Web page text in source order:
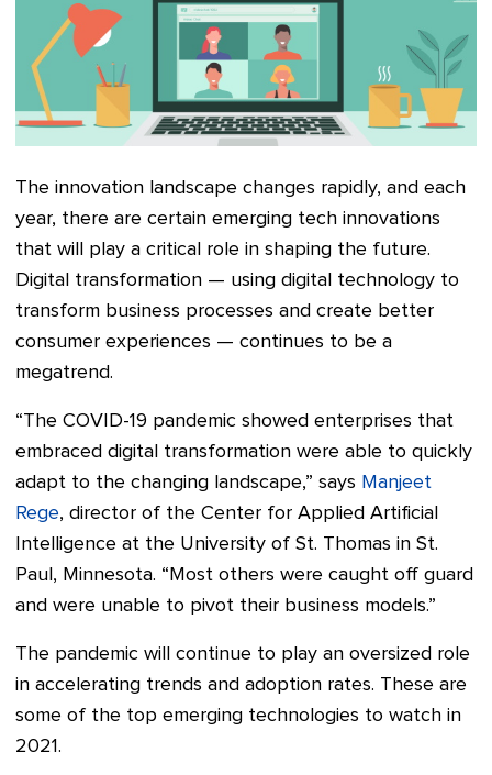
The innovation landscape changes rapidly, and each
year, there are certain emerging tech innovations
that will play a critical role in shaping the future.
Digital transformation — using digital technology to
transform business processes and create better
consumer experiences — continues to be a
megatrend.
“The COVID-19 pandemic showed enterprises that
embraced digital transformation were able to quickly
adapt to the changing landscape,” says Manjeet
Rege, director of the Center for Applied Artificial
Intelligence at the University of St. Thomas in St.
Paul, Minnesota. “Most others were caught off guard
and were unable to pivot their business models.”
The pandemic will continue to play an oversized role
in accelerating trends and adoption rates. These are
some of the top emerging technologies to watch in
2021.